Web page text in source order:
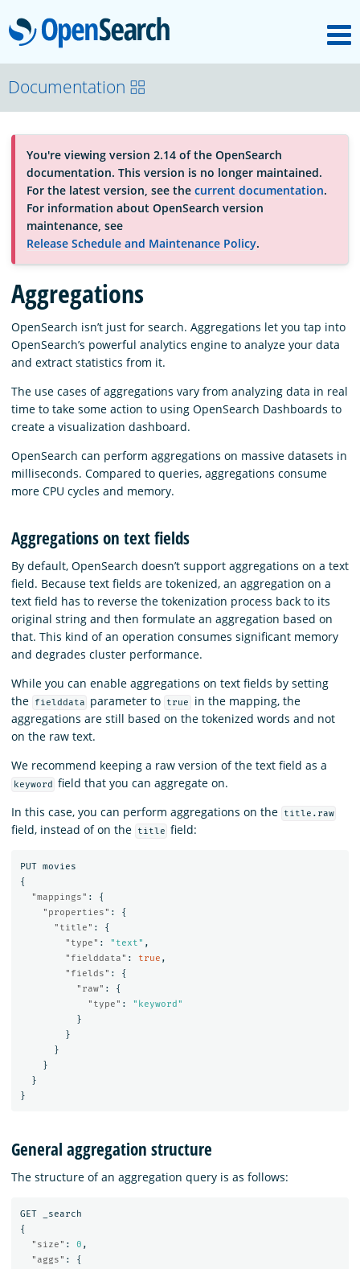
OpenSearch
About
Platform
Community
Documentation
Blog
Download
Documentation
You're viewing version 2.14 of the OpenSearch
documentation. This version is no longer maintained.
For the latest version, see the current documentation.
For information about OpenSearch version
maintenance, see
Release Schedule and Maintenance Policy.
Aggregations
OpenSearch isn’t just for search. Aggregations let you tap into
OpenSearch’s powerful analytics engine to analyze your data
and extract statistics from it.
The use cases of aggregations vary from analyzing data in real
time to take some action to using OpenSearch Dashboards to
create a visualization dashboard.
OpenSearch can perform aggregations on massive datasets in
milliseconds. Compared to queries, aggregations consume
more CPU cycles and memory.
Aggregations on text fields
By default, OpenSearch doesn’t support aggregations on a text
field. Because text fields are tokenized, an aggregation on a
text field has to reverse the tokenization process back to its
original string and then formulate an aggregation based on
that. This kind of an operation consumes significant memory
and degrades cluster performance.
While you can enable aggregations on text fields by setting
the
fielddata parameter to true
in the mapping, the
aggregations are still based on the tokenized words and not
on the raw text.
We recommend keeping a raw version of the text field as a
keyword field that you can aggregate on.
In this case, you can perform aggregations on the
title.raw
field, instead of on the title field:
PUT movies
{
"mappings" :
{
"properties" :
{
"title" :
{
"type" : "text" ,
"fielddata" : true ,
"fields" :
{
"raw" :
{
"type" :
"keyword"
}
}
}
}
}
}
General aggregation structure
The structure of an aggregation query is as follows:
GET
_search
{
"size" : 0 ,
"aggs" :
{